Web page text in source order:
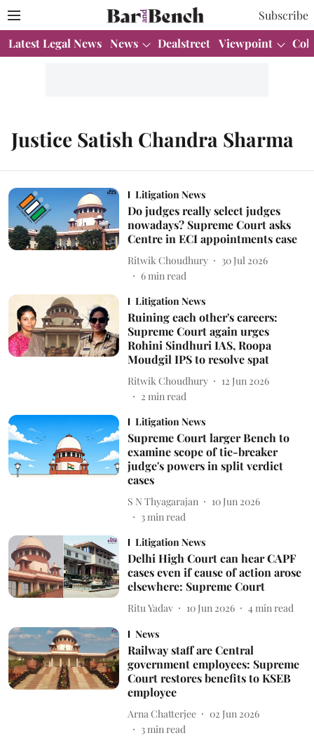
Subscribe
Latest Legal News News Dealstreet Viewpoint
Justice Satish Chandra Sharma
Litigation News
Do judges really select judges
nowadays? Supreme Court asks
Centre in ECI appointments case
Ritwik Choudhury
30 Jul 2026
6min read
Litigation News
Ruining each other's careers:
Supreme Court again urges
Rohini Sindhuri IAS, Roopa
Moudgil IPS to resolve spat
Ritwik Choudhury
12 Jun 2026
2 min read
Litigation News
Supreme Court larger Bench to
examine scope of tie-breaker
judge's powers in split verdict
cases
S N Thyagarajan
10 Jun 2026
3min read
Litigation News
Delhi High Court can hear CAPF
cases even if cause of action arose
elsewhere: Supreme Court
Ritu Yadav 10 Jun 2026 4 min read
News
Railway staff are Central
government employees: Supreme
Court restores benefits to KSEB
employee
Arna Chatterjee
02 Jun 2026
3min read